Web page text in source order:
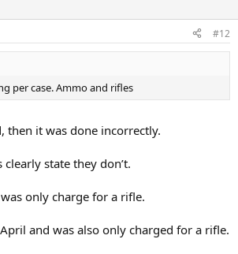
#12
per case. Ammo and rifles
then it was done incorrectly.
state they don’t.
only charge for a rifle.
and was also only charged for a rifle.